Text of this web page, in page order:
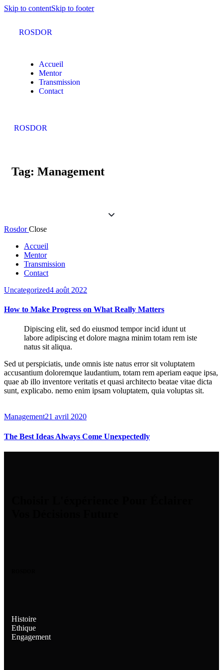
Skip to contentSkip to footer
ROSDOR
Accueil
Mentor
Transmission
Contact
ROSDOR
Tag: Management
Rosdor Close
Accueil
Mentor
Transmission
Contact
Uncategorized4 août 2022
How to Make Progress on What Really Matters
Dipiscing elit, sed do eiusmod tempor incid idunt ut
labore adipiscing et dolore magna minim totam rem iste
natus sit aliqua.
Sed ut perspiciatis, unde omnis iste natus error sit voluptatem
accusantium doloremque laudantium, totam rem aperiam eaque ipsa,
quae ab illo inventore veritatis et quasi architecto beatae vitae dicta
sunt, explicabo. nemo enim ipsam voluptatem, quia voluptas sit.
Management21 avril 2020
The Best Ideas Always Come Unexpectedly
Histoire
Ethique
Engagement